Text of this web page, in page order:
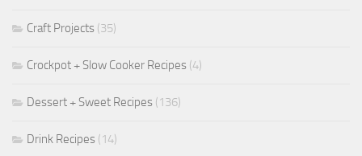
Craft Projects (35)
Crockpot + Slow Cooker Recipes (4)
Dessert + Sweet Recipes (136)
Drink Recipes (14)